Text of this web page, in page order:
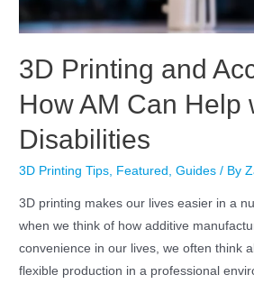
3D Printing and
How AM Can Help
Disabilities
3D Printing Tips, Featured ,Guides / By
3D printing makes our lives easier in a
when we think of how additive
convenience in our lives, we often think
flexible production in a professional